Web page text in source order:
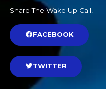
Share The Wake Up Call!
FACEBOOK
TWITTER